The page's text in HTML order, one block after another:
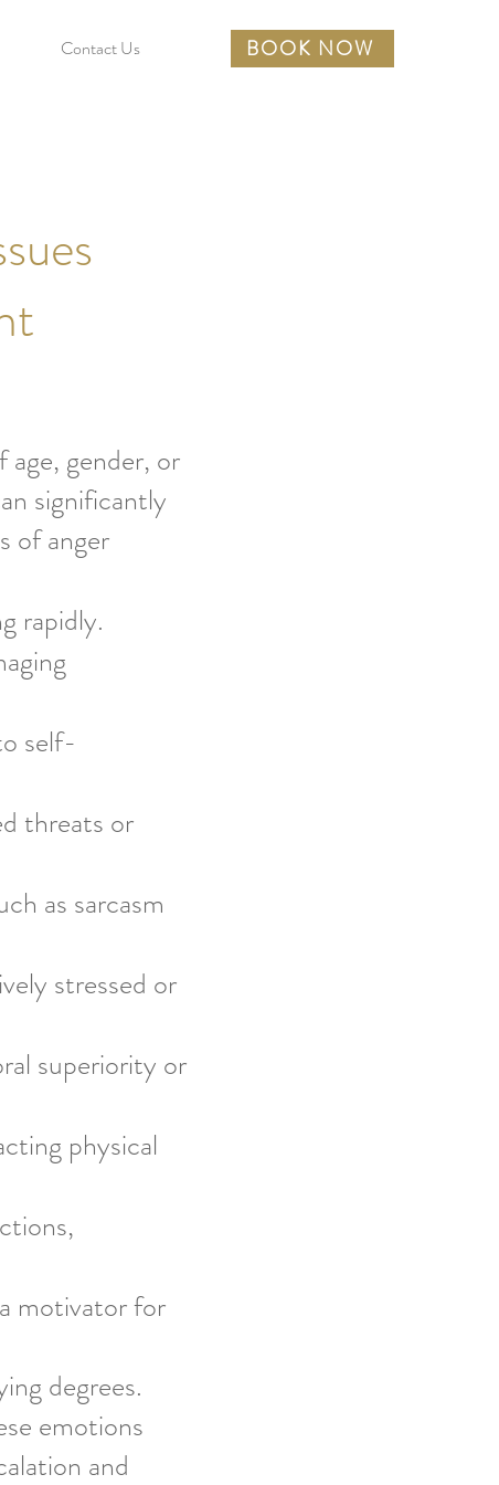
Contact Us BOOK NOW
gender, or
significantly
of anger
rapidly.
self-
threats or
as sarcasm
stressed or
superiority or
physical
motivator for
degrees.
emotions
and